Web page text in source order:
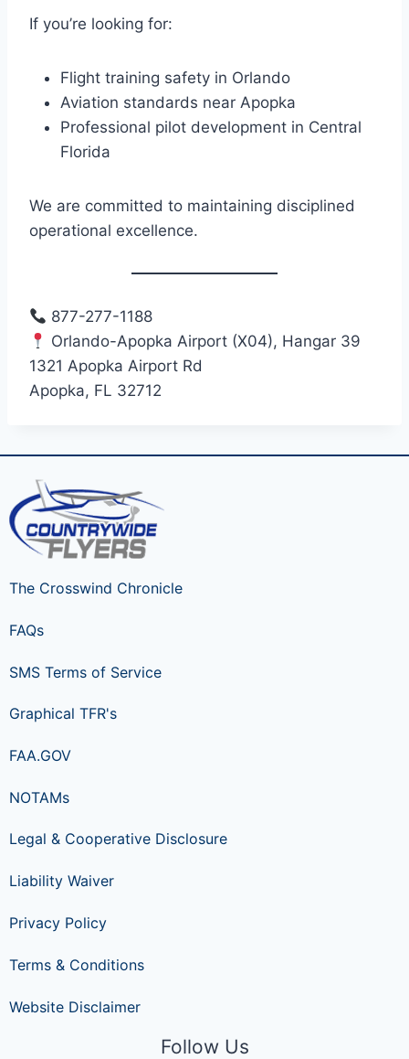
If you’re looking for:
Flight training safety in Orlando
Aviation standards near Apopka
Professional pilot development in Central
Florida
We are committed to maintaining disciplined
operational excellence.
877-277-1188
Orlando-Apopka Airport (X04), Hangar 39
1321 Apopka Airport Rd
Apopka, FL 32712
The Crosswind Chronicle
FAQs
SMS Terms of Service
Graphical TFR's
FAA.GOV
NOTAMs
Legal & Cooperative Disclosure
Liability Waiver
Privacy Policy
Terms & Conditions
Website Disclaimer
Follow Us